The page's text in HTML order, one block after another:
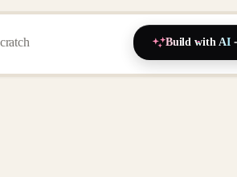
Build with AI